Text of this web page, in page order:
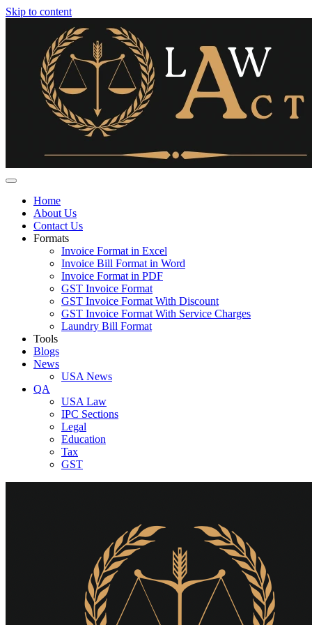
Skip to content
Home
About Us
Contact Us
Formats
Invoice Format in Excel
Invoice Bill Format in Word
Invoice Format in PDF
GST Invoice Format
GST Invoice Format With Discount
GST Invoice Format With Service Charges
Laundry Bill Format
Tools
Blogs
News
USA News
QA
USA Law
IPC Sections
Legal
Education
Tax
GST